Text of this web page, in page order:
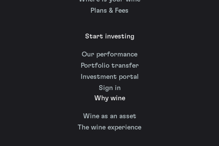
Plans & Fees
Start investing
Our performance
Portfolio transfer
Investment portal
Sign in
Why wine
Wine as an asset
The wine experience